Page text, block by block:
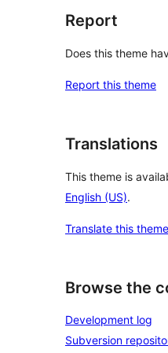
Report
Does this theme
Report this theme
Translations
This theme is
English (US).
Translate this theme
Browse the
Development log
Subversion